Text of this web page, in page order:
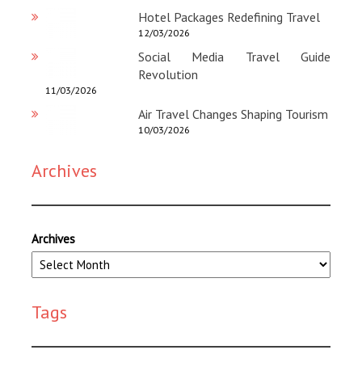
Hotel Packages Redefining Travel
12/03/2026
Social Media Travel Guide
Revolution
11/03/2026
Air Travel Changes Shaping Tourism
10/03/2026
Archives
Archives
Tags